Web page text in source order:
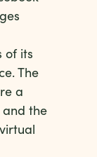
of its
The
a
and the